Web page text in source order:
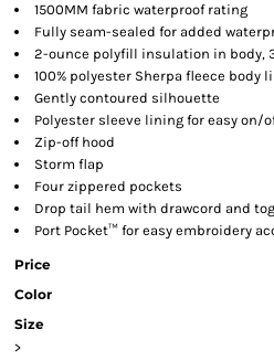
1500MM fabric waterproof rating
Fully seam-sealed for added
2-ounce polyfill insulation in body,
100% polyester Sherpa fleece body
Gently contoured silhouette
Polyester sleeve lining for easy on/
Zip-off hood
Storm flap
Four zippered pockets
Drop tail hem with drawcord and
Port Pocket™ for easy embroidery
Price
Color
Size
>